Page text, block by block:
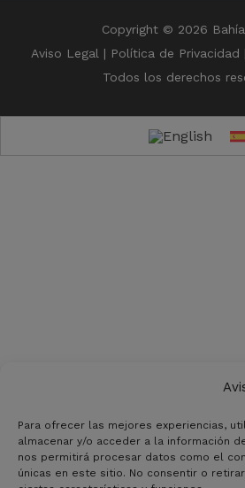
Para ofrecer las mejores experiencias,
almacenar y/o acceder a la información
nos permitirá procesar datos como el
únicas en este sitio. No consentir o
Copyright © 2026
Aviso Legal | Política de Privacidad
Todos los derechos